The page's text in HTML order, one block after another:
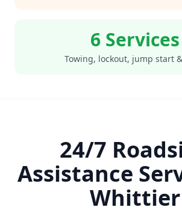
6 Services
Towing, lockout, jump start
24/7
Assistance
Whittier